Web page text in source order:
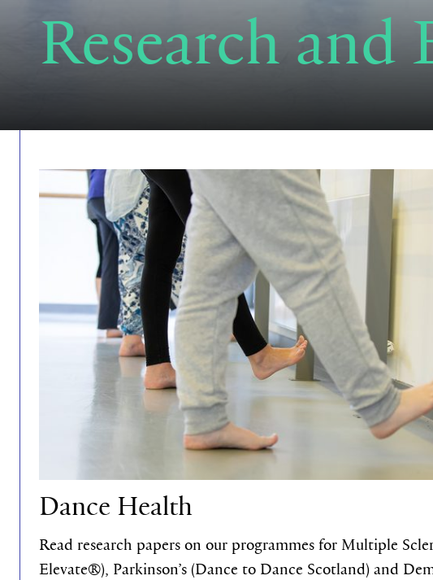
Research and
Find out more
Dance Health
Read research papers on our programmes for Multiple
Elevate®), Parkinson’s (Dance to Dance Scotland) and